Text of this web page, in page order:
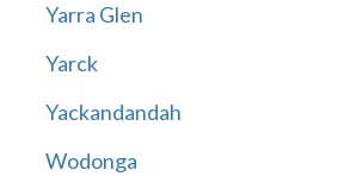
Yarra Glen
Yarck
Yackandandah
Wodonga